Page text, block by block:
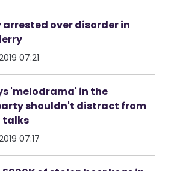
arrested over disorder in
07:21
'melodrama' in the
shouldn't distract from
talks
07:17